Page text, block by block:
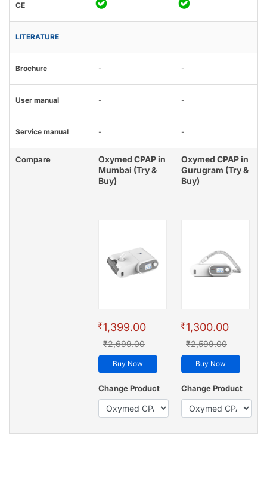
CE
LITERATURE
Brochure - -
User manual - -
Service manual - -
Compare
Oxymed CPAP in
Mumbai (Try &
Buy)
₹1,399.00
₹2,699.00
Buy Now
Change Product
Oxymed CPAP in
Gurugram (Try &
Buy)
₹1,300.00
₹2,599.00
Buy Now
Change Product